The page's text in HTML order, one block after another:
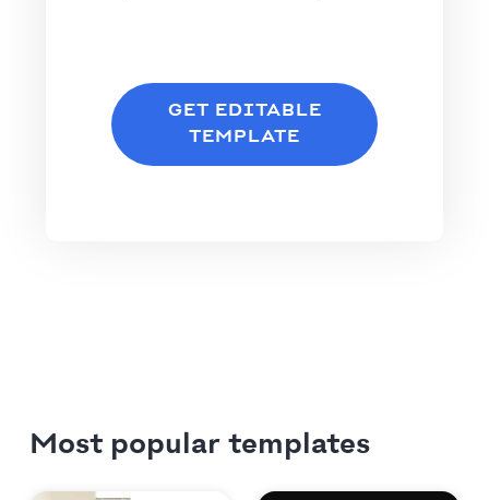
GET EDITABLE
TEMPLATE
Most popular templates